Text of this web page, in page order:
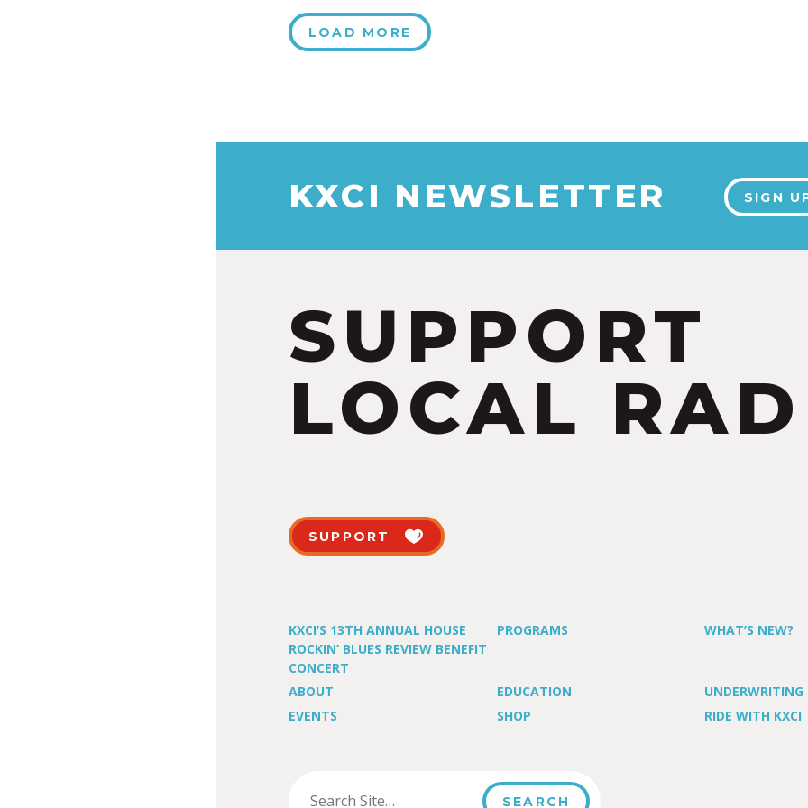
LOAD MORE
KXCI NEWSLETTER SIGN
SUPPORT
LOCAL
SUPPORT
KXCI’S 13TH ANNUAL HOUSE
ROCKIN’ BLUES REVIEW BENEFIT
CONCERT
PROGRAMS WHAT’S NEW?
ABOUT EDUCATION
UNDERWRITING
EVENTS
SHOP RIDE WITH KXCI